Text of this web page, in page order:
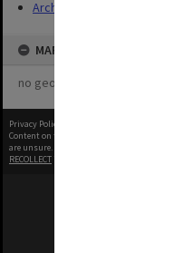
Archives
MAP
no geotags or polygons yet
Privacy Policy
Content on this site may be subject to
are unsure.
RECOLLECT